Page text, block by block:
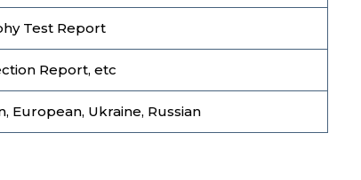
Test Report
Report, etc
European, Ukraine, Russian